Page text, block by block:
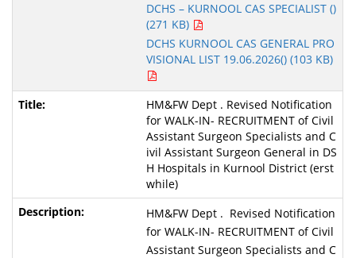
DCHS – KURNOOL CAS SPECIALIST ()
(271 KB)
DCHS KURNOOL CAS GENERAL PRO
VISIONAL LIST 19.06.2026() (103 KB)
HM&FW Dept . Revised Notification
for WALK-IN- RECRUITMENT of Civil
Assistant Surgeon Specialists and C
ivil Assistant Surgeon General in DS
H Hospitals in Kurnool District (erst
while)
HM&FW Dept . Revised Notification
for WALK-IN- RECRUITMENT of Civil
Assistant Surgeon Specialists and C